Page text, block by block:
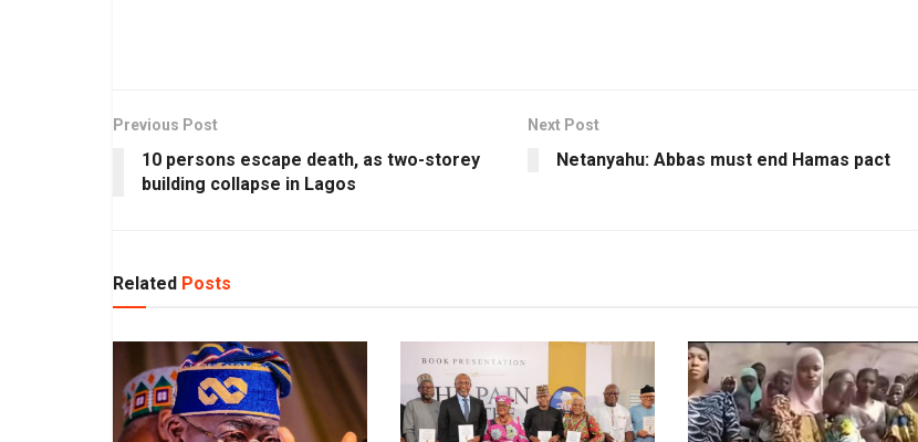
Previous Post
10 persons escape death, as two-storey
building collapse in Lagos
Next Post
Netanyahu: Abbas must end Hamas pact
Related Posts